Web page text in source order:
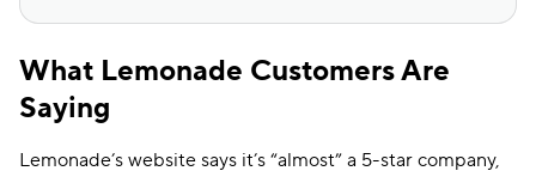
What Lemonade Customers Are
Saying
Lemonade’s website says it’s “almost” a 5-star company,